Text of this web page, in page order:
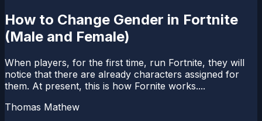
How to Change Gender in Fortnite
(Male and Female)
When players, for the first time, run Fortnite, they will
notice that there are already characters assigned for
them. At present, this is how Fornite works....
Thomas Mathew